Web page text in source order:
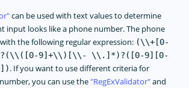
can be used with text values to determine
input looks like a phone number. The phone
the following regular expression: (\\+[0-
9]+\\)[\\- \\.]*)?([0-9][0-
. If you want to use different criteria for
you can use the RegExValidator and